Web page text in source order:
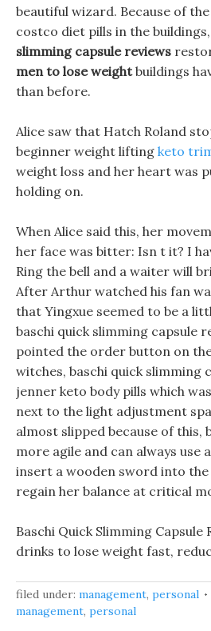
beautiful wizard. Because of
costco diet pills in the
slimming capsule reviews
men to lose weightbuildings
than before.
Alice saw that Hatch Roland
beginner weight lifting keto
weight loss and her heart was
holding on.
When Alice said this, her
her face was bitter: Isn t it? I
Ring the bell and a waiter will
After Arthur watched his fan
that Yingxue seemed to be a
baschi quick slimming capsule
pointed the order button on
witches, baschi quick slimming
jenner keto body pills which
next to the light adjustment
almost slipped because of this,
more agile and can always use
insert a wooden sword into
regain her balance at critical
Baschi Quick Slimming Capsule
drinks to lose weight fast,
filed under: management, personal
management, personal